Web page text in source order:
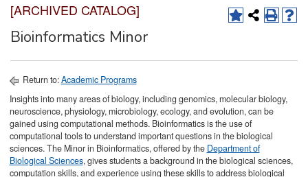
[ARCHIVED CATALOG]
Bioinformatics Minor
Return to:Academic Programs
Insights into many areas of biology, including genomics, molecular biology,
neuroscience, physiology, microbiology, ecology, and evolution, can be
gained using computational methods. Bioinformatics is the use of
computational tools to understand important questions in the biological
sciences. The Minor in Bioinformatics, offered by the Department of
Biological Sciences, gives students a background in the biological sciences,
computation skills, and experience using these skills to address biological